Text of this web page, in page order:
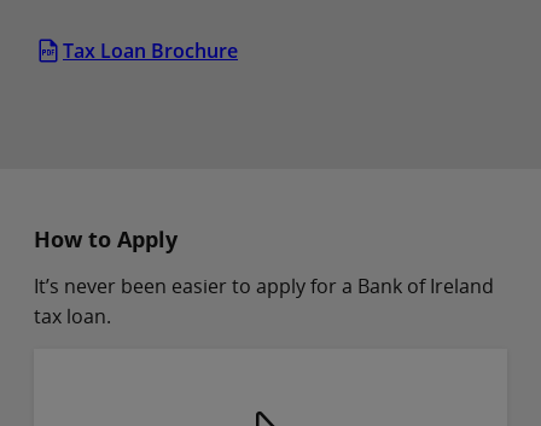
Tax Loan Brochure
How to Apply
It’s never been easier to apply for a Bank of Ireland
tax loan.